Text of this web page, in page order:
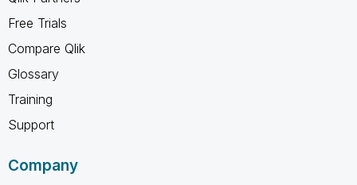
Free Trials
Compare Qlik
Glossary
Training
Support
Company